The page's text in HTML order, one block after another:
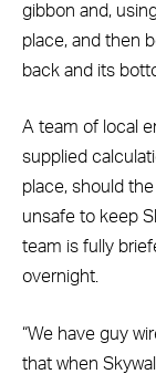
gibbon and,
place, and then
back and its
A team of local
supplied
place, should
unsafe to keep
team is fully
overnight.
“We have guy
that when